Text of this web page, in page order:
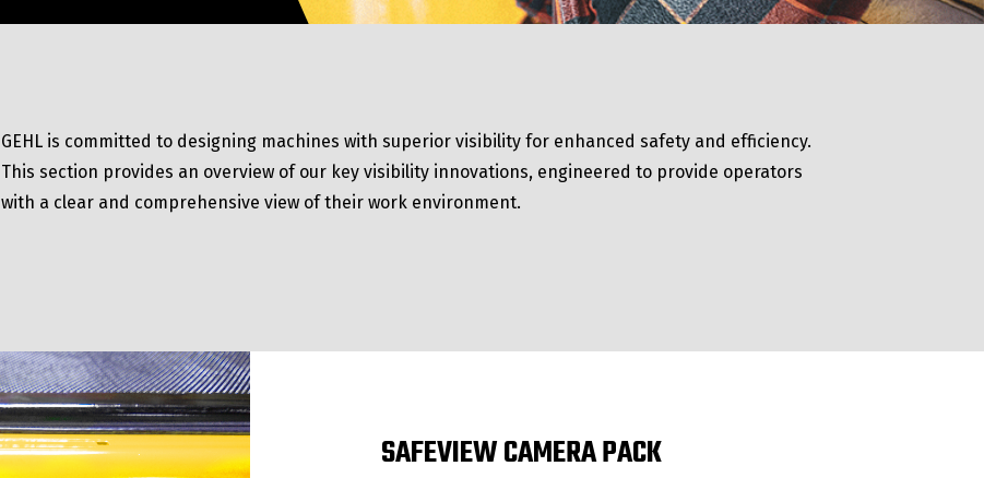
GEHL is committed to designing machines with superior visibility for enhanced safety and efficiency.
This section provides an overview of our key visibility innovations, engineered to provide operators
with a clear and comprehensive view of their work environment.
SAFEVIEW CAMERA PACK